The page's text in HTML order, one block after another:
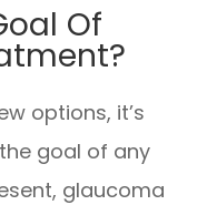
Of
options, it’s
goal of any
glaucoma